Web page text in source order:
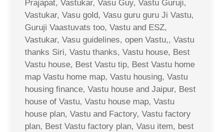
Prajapat, Vastukar, Vasu Guy, Vastu Guruji,
Vastukar, Vasu gold, Vasu guru guru Ji Vastu,
Guruji Vaastuvats too, Vastu and ESZ,
Vastukar, Vasu guidelines, open Vastu,, Vastu
thanks Siri, Vastu thanks, Vastu house, Best
Vastu house, Best Vastu tip, Best Vastu home
map Vastu home map, Vastu housing, Vastu
housing finance, Vastu house and Jaipur, Best
house of Vastu, Vastu house map, Vastu
house plan, Vastu and Factory, Vastu factory
plan, Best Vastu factory plan, Vasu item, best